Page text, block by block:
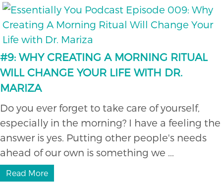
#9: WHY CREATING A MORNING RITUAL
WILL CHANGE YOUR LIFE WITH DR.
MARIZA
Do you ever forget to take care of yourself,
especially in the morning? I have a feeling the
answer is yes. Putting other people's needs
ahead of our own is something we ...
Read More